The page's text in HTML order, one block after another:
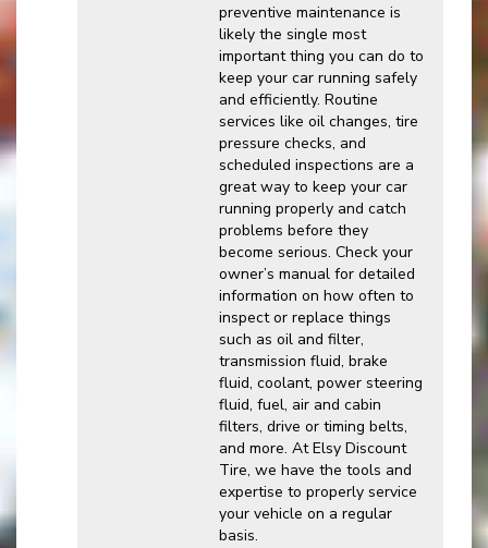
preventive maintenance is
likely the single most
important thing you can do to
keep your car running safely
and efficiently. Routine
services like oil changes, tire
pressure checks, and
scheduled inspections are a
great way to keep your car
running properly and catch
problems before they
become serious. Check your
owner’s manual for detailed
information on how often to
inspect or replace things
such as oil and filter,
transmission fluid, brake
fluid, coolant, power steering
fluid, fuel, air and cabin
filters, drive or timing belts,
and more. At Elsy Discount
Tire, we have the tools and
expertise to properly service
your vehicle on a regular
basis.